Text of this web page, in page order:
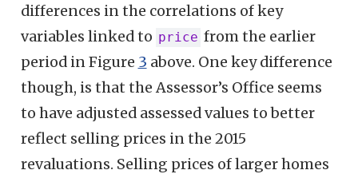
differences in the correlations of key
variables linked to price from the earlier
period in Figure 3 above. One key difference
though, is that the Assessor’s Office seems
to have adjusted assessed values to better
reflect selling prices in the 2015
revaluations. Selling prices of larger homes